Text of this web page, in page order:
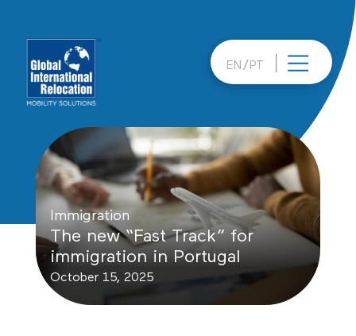
EN PT
Immigration
The new “Fast Track” for
immigration in Portugal
October 15, 2025